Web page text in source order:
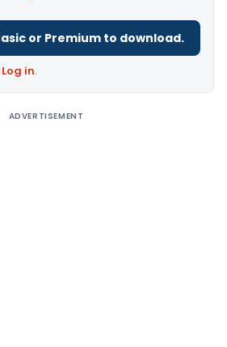
or Premium to download.
Log in.
ADVERTISEMENT